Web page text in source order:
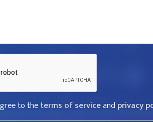
to theterms of serviceand privacy